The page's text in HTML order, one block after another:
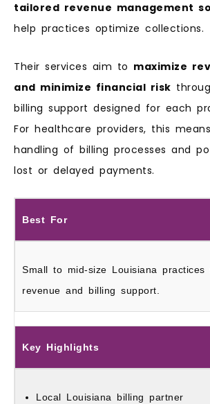
tailored revenue management
help practices optimize collections.
Their services aim to maximize
and minimize financial risk
billing support designed for each
For healthcare providers, this
handling of billing processes and
lost or delayed payments.
Best For
Small to mid‑size Louisiana practices
revenue and billing support.
Key Highlights
Local Louisiana billing partner